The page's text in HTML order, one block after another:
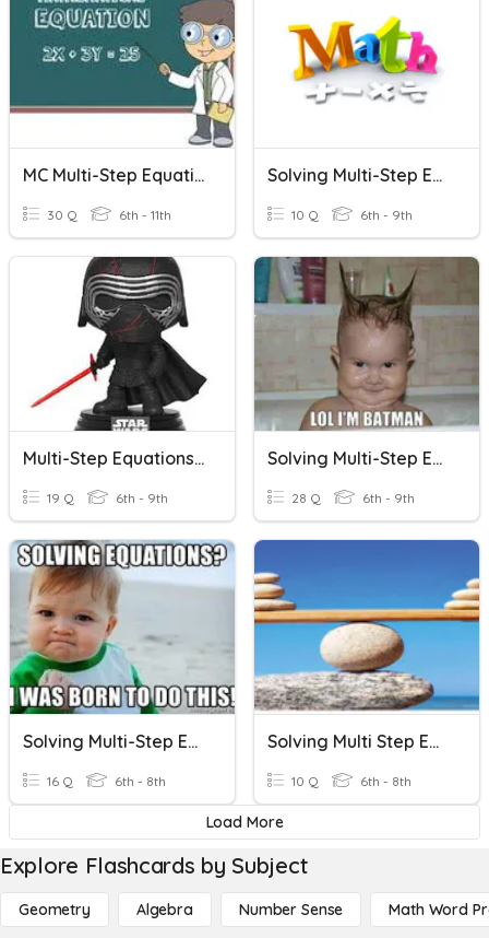
MC Multi-Step Equations
30 Q 6th - 11th
Solving Multi-Step Equations With Distributive Property
10 Q 6th - 9th
Multi-Step Equations Angle Equations
19 Q 6th - 9th
Solving Multi-Step Equations
28 Q 6th - 9th
Solving Multi-Step Equations
16 Q 6th - 8th
Solving Multi Step Equations
10 Q 6th - 8th
Load More
Explore Flashcards by Subject
Geometry Algebra Number Sense Math Word